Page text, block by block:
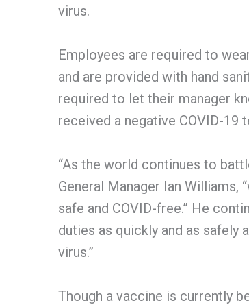
virus.
Employees are required to
and are provided with hand
required to let their manager
received a negative COVID-19
“As the world continues to
General Manager Ian Williams,
safe and COVID-free.” He
duties as quickly and as
virus.”
Though a vaccine is currently